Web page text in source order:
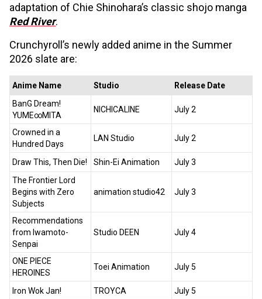
adaptation of Chie Shinohara’s classic shojo manga
Red River.
Crunchyroll’s newly added anime in the Summer
2026 slate are:
Anime Name Studio
Release Date
BanG Dream!
YUME∞MITA
NICHICALINE July 2
Crowned in a
Hundred Days
LAN Studio July 2
Draw This, Then Die! Shin-Ei Animation
July 3
The Frontier Lord
Begins with Zero
Subjects
animation studio42 July 3
Recommendations
from Iwamoto-
Senpai
Studio DEEN July 4
ONE PIECE
HEROINES
Toei Animation July 5
Iron Wok Jan! TROYCA July 5